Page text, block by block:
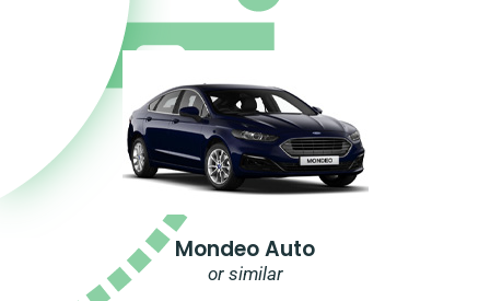
Mondeo Auto
or similar